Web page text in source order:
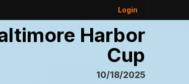
Login
Harbor
Cup
10/18/2025